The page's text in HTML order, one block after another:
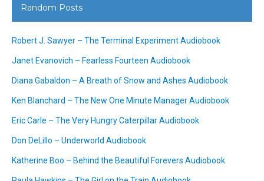
Random Posts
Robert J. Sawyer – The Terminal Experiment Audiobook
Janet Evanovich – Fearless Fourteen Audiobook
Diana Gabaldon – A Breath of Snow and Ashes Audiobook
Ken Blanchard – The New One Minute Manager Audiobook
Eric Carle – The Very Hungry Caterpillar Audiobook
Don DeLillo – Underworld Audiobook
Katherine Boo – Behind the Beautiful Forevers Audiobook